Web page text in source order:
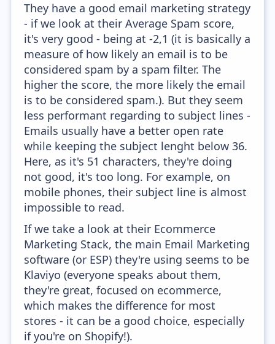
They have a good email marketing strategy
- if we look at their Average Spam score,
it's very good - being at -2,1 (it is basically a
measure of how likely an email is to be
considered spam by a spam filter. The
higher the score, the more likely the email
is to be considered spam.). But they seem
less performant regarding to subject lines -
Emails usually have a better open rate
while keeping the subject lenght below 36.
Here, as it's 51 characters, they're doing
not good, it's too long. For example, on
mobile phones, their subject line is almost
impossible to read.
If we take a look at their Ecommerce
Marketing Stack, the main Email Marketing
software (or ESP) they're using seems to be
Klaviyo (everyone speaks about them,
they're great, focused on ecommerce,
which makes the difference for most
stores - it can be a good choice, especially
if you're on Shopify!).